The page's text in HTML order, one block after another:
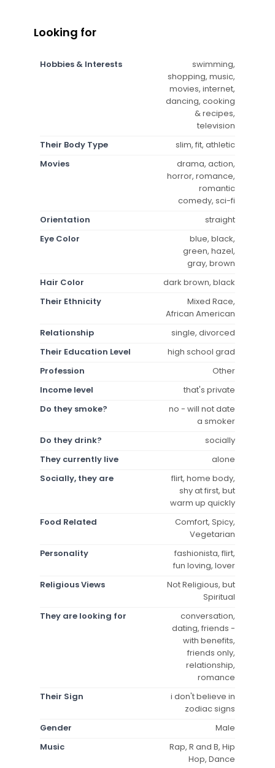
Looking for
Hobbies & Interests
swimming,
shopping, music,
movies, internet,
dancing, cooking
& recipes,
television
Their Body Type
slim, fit, athletic
Movies
drama, action,
horror, romance,
romantic
comedy, sci-fi
Orientation
straight
Eye Color
blue, black,
green, hazel,
gray, brown
Hair Color
dark brown, black
Their Ethnicity
Mixed Race,
African American
Relationship
single, divorced
Their Education Level
high school grad
Profession
Other
Income level
that's private
Do they smoke?
no - will not date
a smoker
Do they drink?
socially
They currently live
alone
Socially, they are
flirt, home body,
shy at first, but
warm up quickly
Food Related
Comfort, Spicy,
Vegetarian
Personality
fashionista, flirt,
fun loving, lover
Religious Views
Not Religious, but
Spiritual
They are looking for
conversation,
dating, friends -
with benefits,
friends only,
relationship,
romance
Their Sign
i don't believe in
zodiac signs
Gender
Male
Music
Rap, R and B, Hip
Hop, Dance